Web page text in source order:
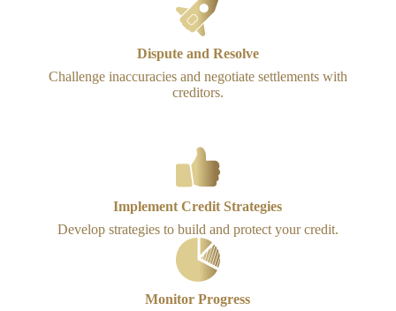
Dispute and Resolve
Challenge inaccuracies and negotiate settlements with
creditors.
Implement Credit Strategies
Develop strategies to build and protect your credit.
Monitor Progress